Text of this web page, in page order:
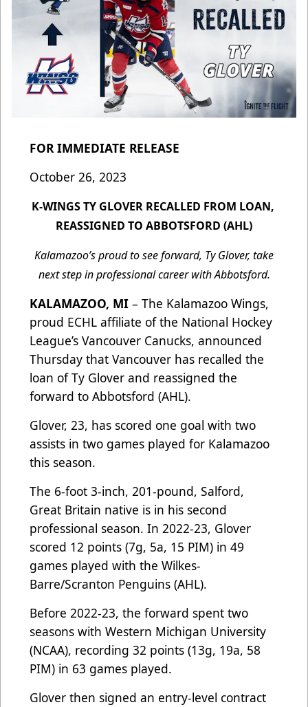
FOR IMMEDIATE RELEASE
October 26, 2023
K-WINGS TY GLOVER RECALLED FROM LOAN,
REASSIGNED TO ABBOTSFORD (AHL)
Kalamazoo’s proud to see forward, Ty Glover, take
next step in professional career with Abbotsford.
KALAMAZOO, MI – The Kalamazoo Wings,
proud ECHL affiliate of the National Hockey
League’s Vancouver Canucks, announced
Thursday that Vancouver has recalled the
loan of Ty Glover and reassigned the
forward to Abbotsford (AHL).
Glover, 23, has scored one goal with two
assists in two games played for Kalamazoo
this season.
The 6-foot 3-inch, 201-pound, Salford,
Great Britain native is in his second
professional season. In 2022-23, Glover
scored 12 points (7g, 5a, 15 PIM) in 49
games played with the Wilkes-
Barre/Scranton Penguins (AHL).
Before 2022-23, the forward spent two
seasons with Western Michigan University
(NCAA), recording 32 points (13g, 19a, 58
PIM) in 63 games played.
Glover then signed an entry-level contract